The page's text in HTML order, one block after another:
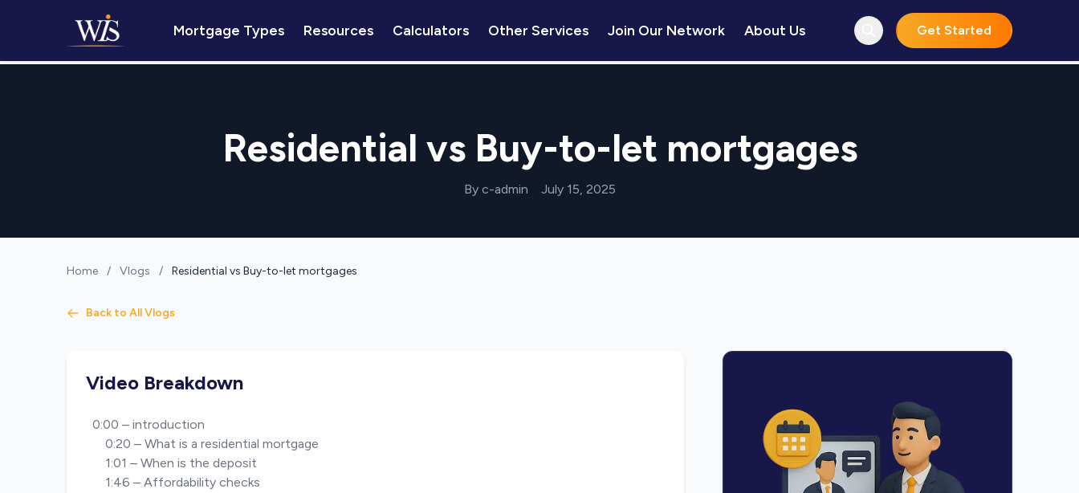
Mortgage Types Resources Calculators Other Services Join Our Network About Us Get Started
Residential vs Buy-to-let mortgages
By c-admin July 15, 2025
Home / Vlogs / Residential vs Buy-to-let mortgages
Back to All Vlogs
Video Breakdown
0:00 – introduction
0:20 – What is a residential mortgage
1:01 – When is the deposit
1:46 – Affordability checks